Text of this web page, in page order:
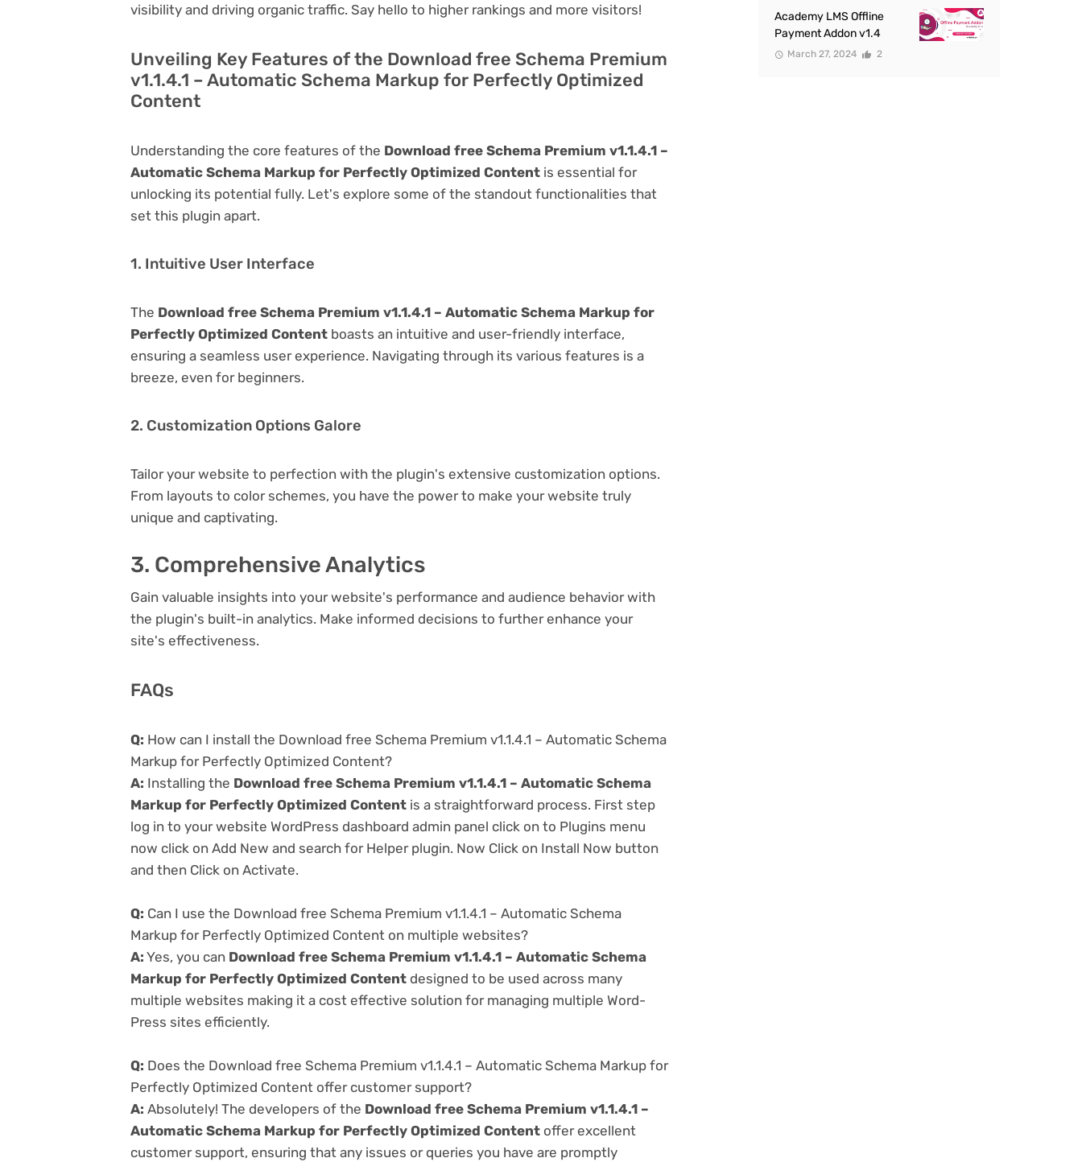
visibility and driving organic traffic. Say hello to higher rankings and more visitors!
Unveiling Key Features of the Download free Schema Premium
v1.1.4.1 – Automatic Schema Markup for Perfectly Optimized
Content
Understanding the core features of the Download free Schema Premium v1.1.4.1 –
Automatic Schema Markup for Perfectly Optimized Content is essential for
unlocking its potential fully. Let's explore some of the standout functionalities that
set this plugin apart.
1. Intuitive User Interface
The Download free Schema Premium v1.1.4.1 – Automatic Schema Markup for
Perfectly Optimized Content boasts an intuitive and user-friendly interface,
ensuring a seamless user experience. Navigating through its various features is a
breeze, even for beginners.
2. Customization Options Galore
Tailor your website to perfection with the plugin's extensive customization options.
From layouts to color schemes, you have the power to make your website truly
unique and captivating.
3. Comprehensive Analytics
Gain valuable insights into your website's performance and audience behavior with
the plugin's built-in analytics. Make informed decisions to further enhance your
site's effectiveness.
FAQs
Q: How can I install the Download free Schema Premium v1.1.4.1 – Automatic Schema
Markup for Perfectly Optimized Content?
A: Installing the Download free Schema Premium v1.1.4.1 – Automatic Schema
Markup for Perfectly Optimized Content is a straightforward process. First step
log in to your website WordPress dashboard admin panel click on to Plugins menu
now click on Add New and search for Helper plugin. Now Click on Install Now button
and then Click on Activate.
Q: Can I use the Download free Schema Premium v1.1.4.1 – Automatic Schema
Markup for Perfectly Optimized Content on multiple websites?
A: Yes, you can Download free Schema Premium v1.1.4.1 – Automatic Schema
Markup for Perfectly Optimized Content designed to be used across many
multiple websites making it a cost effective solution for managing multiple Word-
Press sites efficiently.
Q: Does the Download free Schema Premium v1.1.4.1 – Automatic Schema Markup for
Perfectly Optimized Content offer customer support?
A: Absolutely! The developers of the Download free Schema Premium v1.1.4.1 –
Automatic Schema Markup for Perfectly Optimized Content offer excellent
customer support, ensuring that any issues or queries you have are promptly
Academy LMS Offline
Payment Addon v1.4
March 27, 2024 2